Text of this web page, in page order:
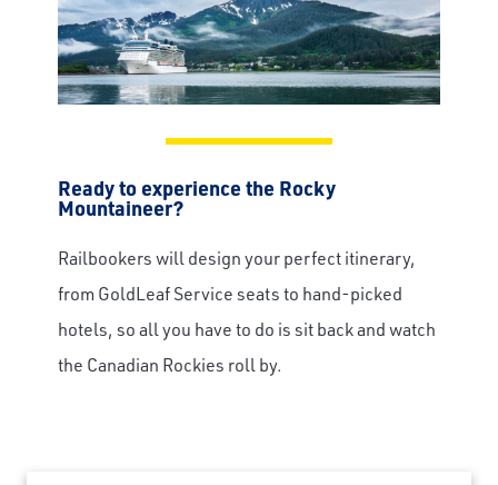
Ready to experience the Rocky
Mountaineer?
Railbookers will design your perfect itinerary,
from GoldLeaf Service seats to hand-picked
hotels, so all you have to do is sit back and watch
the Canadian Rockies roll by.